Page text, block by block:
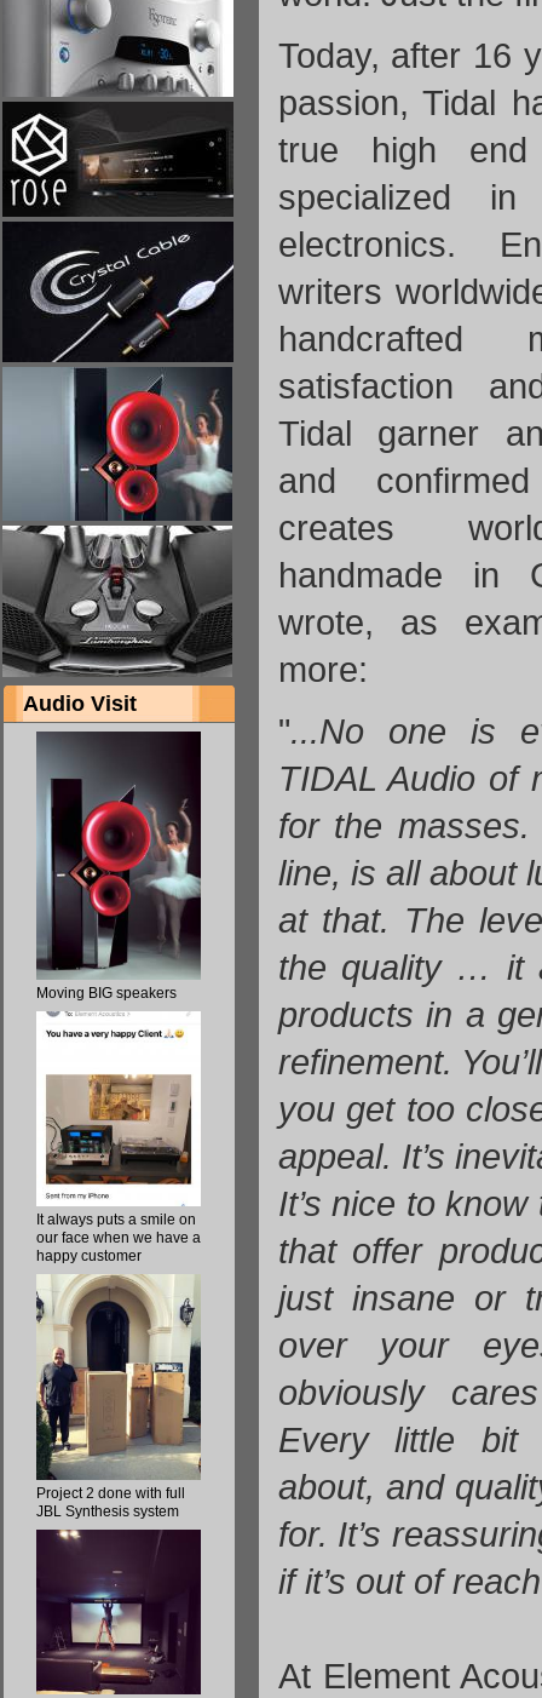
Audio Visit
Moving BIG speakers
It always puts a smile on
our face when we have a
happy customer
Project 2 done with full
JBL Synthesis system
Today, after 16
passion, Tidal
true high
specialized
electronics.
writers
handcrafted
satisfaction
Tidal garner
and
creates
handmade in
wrote, as
more:
"...No one is
TIDAL Audio of
for the
line, is all about
at that. The
the quality … it
products in a
refinement.
you get too
appeal. It’s
It’s nice to
that offer
just insane or
over your
obviously
Every little bit
about, and
for. It’s
if it’s out of
At Element